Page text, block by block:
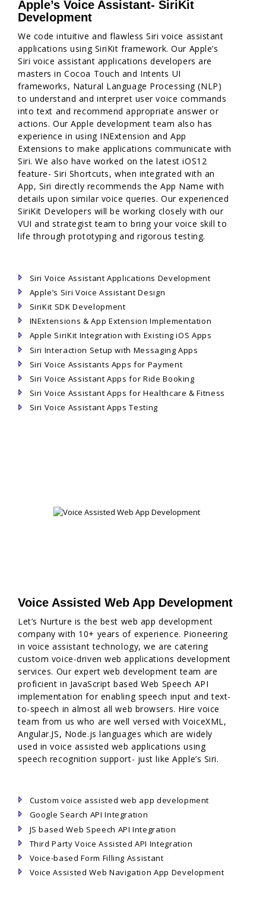
Apple’s Voice Assistant- SiriKit
Development
We code intuitive and flawless Siri voice assistant
applications using SiriKit framework. Our Apple’s
Siri voice assistant applications developers are
masters in Cocoa Touch and Intents UI
frameworks, Natural Language Processing (NLP)
to understand and interpret user voice commands
into text and recommend appropriate answer or
actions. Our Apple development team also has
experience in using INExtension and App
Extensions to make applications communicate with
Siri. We also have worked on the latest iOS12
feature- Siri Shortcuts, when integrated with an
App, Siri directly recommends the App Name with
details upon similar voice queries. Our experienced
SiriKit Developers will be working closely with our
VUI and strategist team to bring your voice skill to
life through prototyping and rigorous testing.
Siri Voice Assistant Applications Development
Apple’s Siri Voice Assistant Design
SiriKit SDK Development
INExtensions & App Extension Implementation
Apple SiriKit Integration with Existing iOS Apps
Siri Interaction Setup with Messaging Apps
Siri Voice Assistants Apps for Payment
Siri Voice Assistant Apps for Ride Booking
Siri Voice Assistant Apps for Healthcare & Fitness
Siri Voice Assistant Apps Testing
Voice Assisted Web App Development
Let’s Nurture is the best web app development
company with 10+ years of experience. Pioneering
in voice assistant technology, we are catering
custom voice-driven web applications development
services. Our expert web development team are
proficient in JavaScript based Web Speech API
implementation for enabling speech input and text-
to-speech in almost all web browsers. Hire voice
team from us who are well versed with VoiceXML,
Angular.JS, Node.js languages which are widely
used in voice assisted web applications using
speech recognition support- just like Apple’s Siri.
Custom voice assisted web app development
Google Search API Integration
JS based Web Speech API Integration
Third Party Voice Assisted API Integration
Voice-based Form Filling Assistant
Voice Assisted Web Navigation App Development